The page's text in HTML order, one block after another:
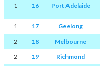
1 16 Port Adelaide
1 17 Geelong
2
18 Melbourne
2
19 Richmond